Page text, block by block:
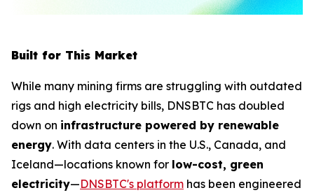
Built for This Market
While many mining firms are struggling with outdated
rigs and high electricity bills, DNSBTC has doubled
down on infrastructure powered by renewable
energy. With data centers in the U.S., Canada, and
Iceland—locations known for low-cost, green
electricity—DNSBTC's platform has been engineered